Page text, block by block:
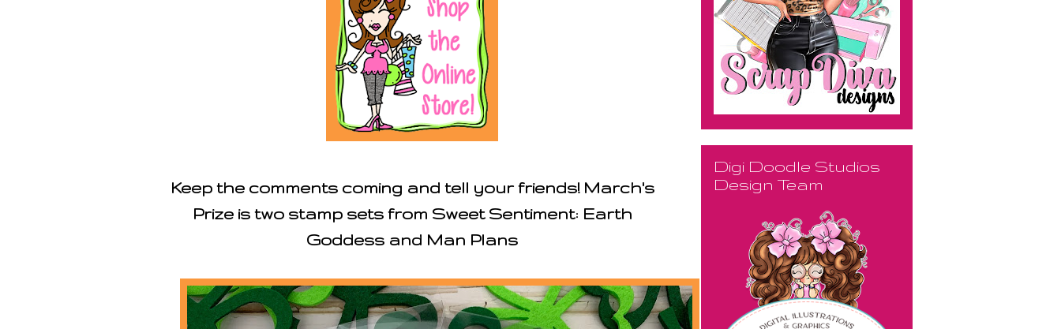
Keep the comments coming and tell your friends! March's
Prize is two stamp sets from Sweet Sentiment: Earth
Goddess and Man Plans
Digi Doodle Studios
Design Team